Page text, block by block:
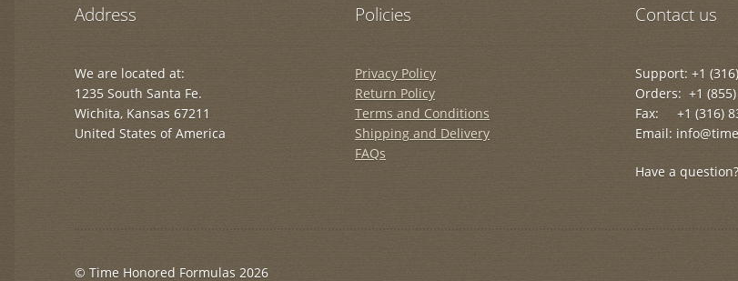
Address
We are located at:
1235 South Santa Fe.
Wichita, Kansas 67211
United States of America
Policies
Privacy Policy
Return Policy
Terms and Conditions
Shipping and Delivery
FAQs
Contact us
Support: +1
Orders: +1
Fax: +1 (316)
Email:
Have a question?
© Time Honored Formulas 2026